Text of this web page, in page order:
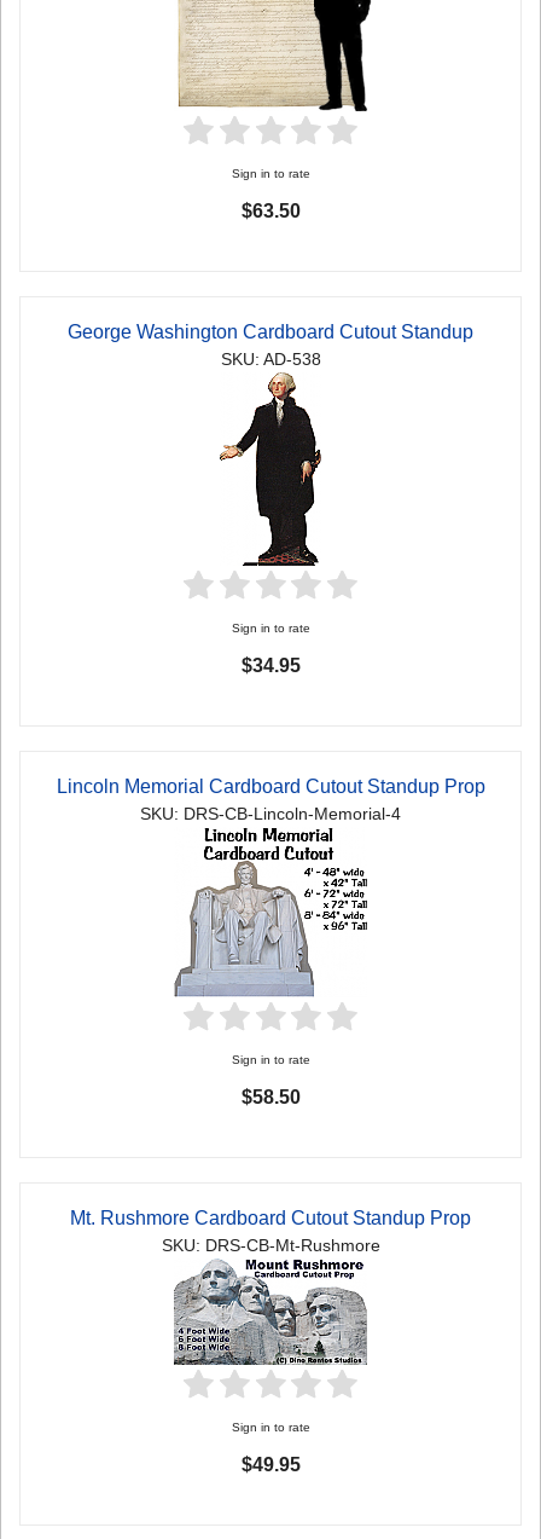
Sign in to rate
$63.50
George Washington Cardboard Cutout Standup
SKU: AD-538
Sign in to rate
$34.95
Lincoln Memorial Cardboard Cutout Standup Prop
SKU: DRS-CB-Lincoln-Memorial-4
Sign in to rate
$58.50
Mt. Rushmore Cardboard Cutout Standup Prop
SKU: DRS-CB-Mt-Rushmore
Sign in to rate
$49.95